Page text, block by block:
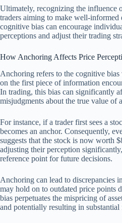
Ultimately, recognizing the influence
traders aiming to make well-informed
cognitive bias can encourage
perceptions and adjust their trading
How Anchoring Affects Price
Anchoring refers to the cognitive
on the first piece of information
In trading, this bias can significantly
misjudgments about the true value of
For instance, if a trader first sees a
becomes an anchor. Consequently,
suggests that the stock is now worth
adjusting their perception
reference point for future decisions.
Anchoring can lead to discrepancies
may hold on to outdated price points
bias perpetuates the mispricing of
and potentially resulting in substantial